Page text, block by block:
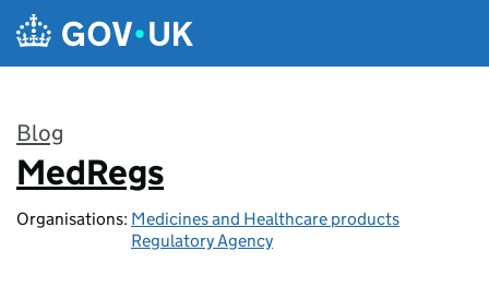
Skip to main content
Blog
:
MedRegs
Organisations: Medicines and Healthcare products
Regulatory Agency